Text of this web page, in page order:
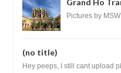
Grand Ho
Vietnam
Pictures by MSW
(no title)
Hey peeps, I still cant upload